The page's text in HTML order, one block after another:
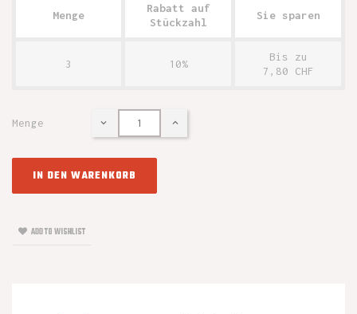
Menge
Rabatt auf
Stückzahl
Sie sparen
3 10%
Bis zu
7,80 CHF
Menge
IN DEN WARENKORB
ADD TO WISHLIST